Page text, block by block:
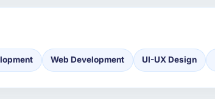
Web Development UI-UX Design